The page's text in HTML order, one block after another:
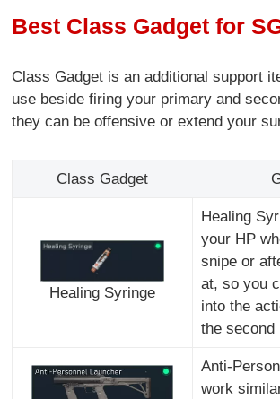
Best Class Gadget for
Class Gadget is an additional support
use beside firing your primary and
they can be offensive or extend your
Class Gadget
Healing Syringe
Healing
your HP
snipe or
at, so you
into the
the second
Anti-
work